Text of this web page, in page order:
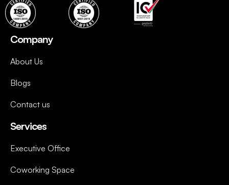
Company
About Us
Blogs
Contact us
Services
Executive Office
Coworking Space